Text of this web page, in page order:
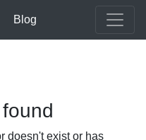
Blog
doesn't exist or has